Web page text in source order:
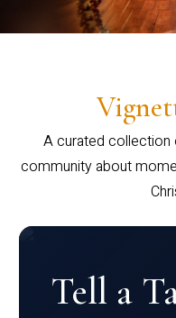
A curated collection
community about
Tell a